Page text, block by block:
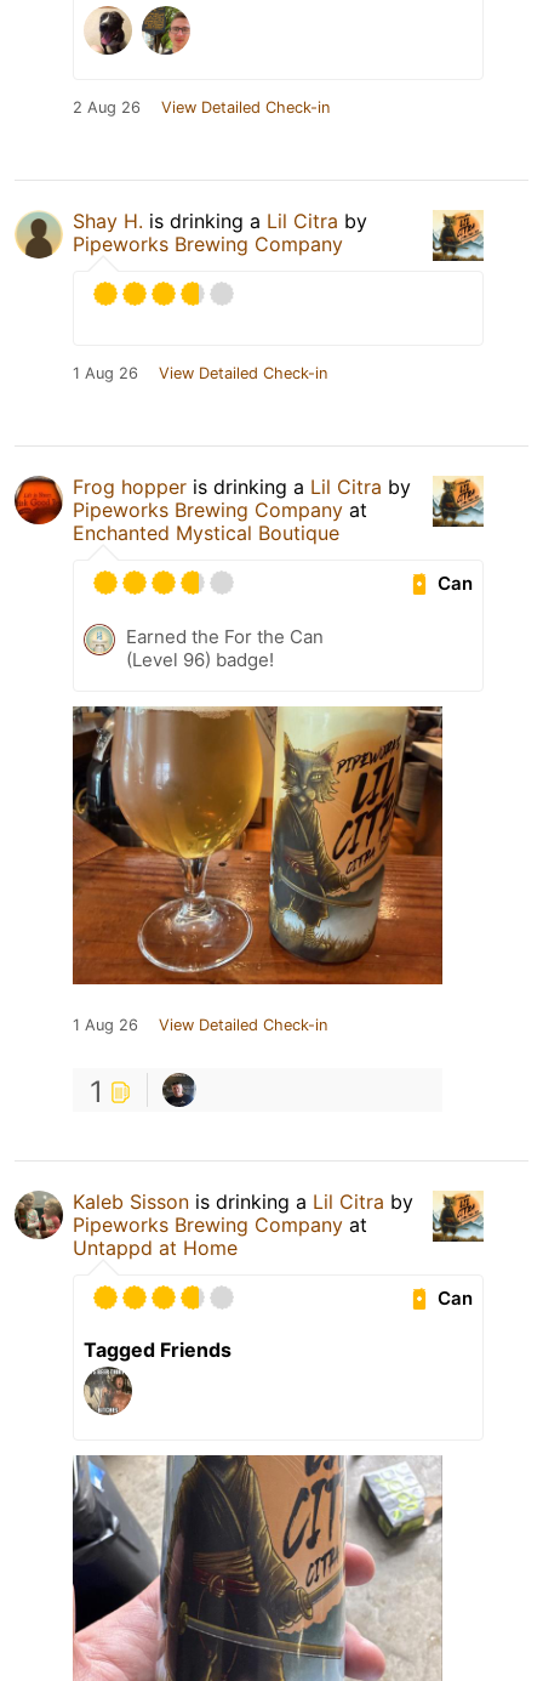
2 Aug 26 View Detailed Check-in
Shay H. is drinking a Lil Citra by
Pipeworks Brewing Company
1 Aug 26 View Detailed Check-in
Frog hopper is drinking a Lil Citra by
Pipeworks Brewing Company at
Enchanted Mystical Boutique
Can
Earned the For the Can
(Level 96) badge!
1 Aug 26 View Detailed Check-in
1
Kaleb Sisson is drinking a Lil Citra by
Pipeworks Brewing Company at
Untappd at Home
Can
Tagged Friends